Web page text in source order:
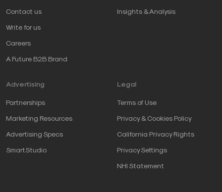
Contact us
Write for us
Careers
A Future B2B Brand
Insights & Analysis
Advertising
Partnerships
Marketing Resources
Advertising Specs
SmartStudio
Legal
Terms of Use
Privacy & Cookies Policy
California Privacy Rights
Privacy Settings
NHI Statement